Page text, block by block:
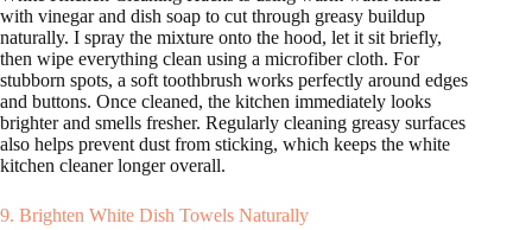
with vinegar and dish soap to cut through greasy buildup
naturally. I spray the mixture onto the hood, let it sit briefly,
then wipe everything clean using a microfiber cloth. For
stubborn spots, a soft toothbrush works perfectly around edges
and buttons. Once cleaned, the kitchen immediately looks
brighter and smells fresher. Regularly cleaning greasy surfaces
also helps prevent dust from sticking, which keeps the white
kitchen cleaner longer overall.
9. Brighten White Dish Towels Naturally